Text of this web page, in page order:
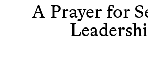
A Prayer for